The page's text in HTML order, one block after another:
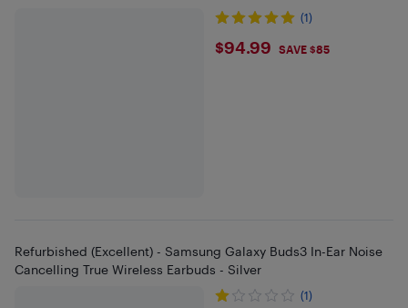
(1)
$94.99
$94.99 SAVE $85
Refurbished (Excellent) - Samsung Galaxy Buds3 In-Ear Noise
Cancelling True Wireless Earbuds - Silver
(1)